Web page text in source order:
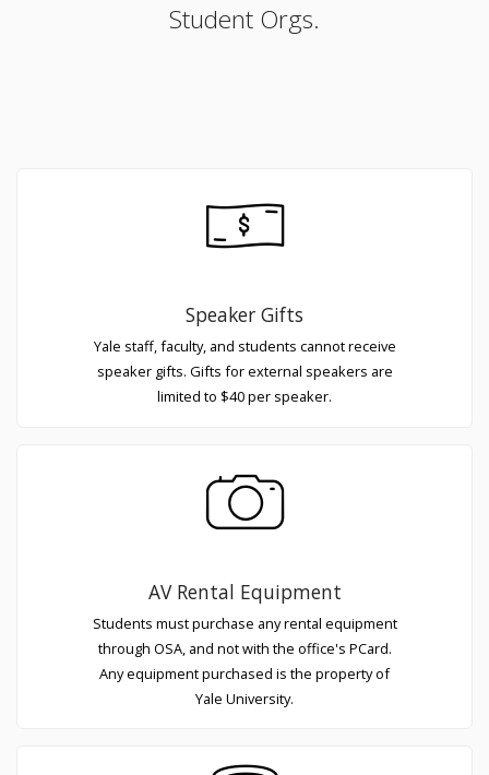
Student Orgs.
Speaker Gifts
Yale staff, faculty, and students cannot receive
speaker gifts. Gifts for external speakers are
limited to $40 per speaker.
AV Rental Equipment
Students must purchase any rental equipment
through OSA, and not with the office's PCard.
Any equipment purchased is the property of
Yale University.